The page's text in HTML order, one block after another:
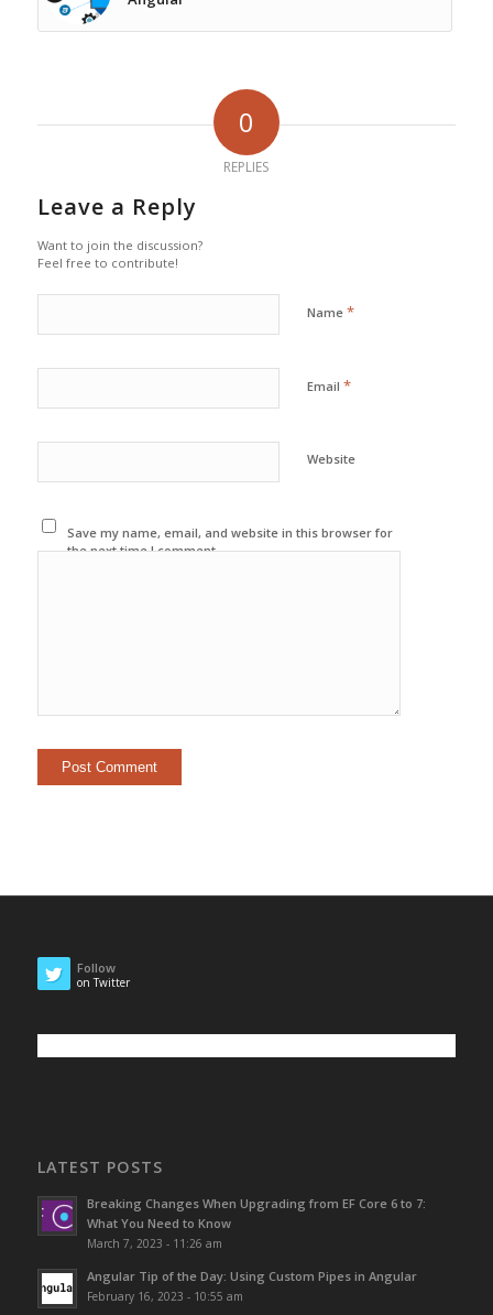
0
REPLIES
Leave a Reply
Want to join the discussion?
Feel free to contribute!
Name *
Email *
Website
Save my name, email, and website in this browser for
the next time I comment.
Follow
on Twitter
LATEST POSTS
Breaking Changes When Upgrading from EF Core 6 to 7:
What You Need to Know
March 7, 2023 - 11:26 am
Angular Tip of the Day: Using Custom Pipes in Angular
February 16, 2023 - 10:55 am